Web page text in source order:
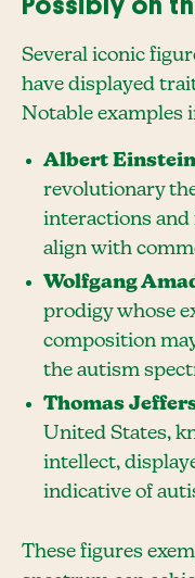
Several iconic
have displayed
Notable examples
Albert Einstein
revolutionary
interactions and
align with
Wolfgang
prodigy whose
composition
the autism
Thomas
United States,
intellect,
indicative of
These figures